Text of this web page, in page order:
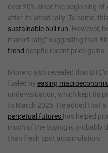
over 20% since the beginning
after its latest rally. To some,
sustainable bull run . However,
market rally,” suggesting that
trend despite recent price gains.
Monero also revealed that
fueled by easing
undervaluation, which kept its
to March 2026. He added that a
perpetual futures has helped
much of the buying is probably
than fresh spot accumulation.